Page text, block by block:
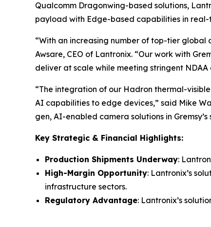
Qualcomm Dragonwing-based solutions,
payload with Edge-based capabilities in real-
“With an increasing number of top-tier global
Awsare, CEO of Lantronix. “Our work with
deliver at scale while meeting stringent
“The integration of our Hadron thermal-
AI capabilities to edge devices,” said Mike
gen, AI-enabled camera solutions in
Key Strategic & Financial Highlights:
Production Shipments Underway:
High-Margin Opportunity: Lantronix’s
infrastructure sectors.
Regulatory Advantage: Lantronix’s